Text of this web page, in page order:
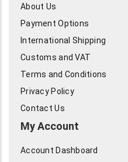
About Us
Payment Options
International Shipping
Customs and VAT
Terms and Conditions
Privacy Policy
Contact Us
My Account
Account Dashboard